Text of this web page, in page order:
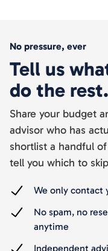
No pressure, ever
Tell us
do the rest.
Share your budget
advisor who has
shortlist a handful
tell you which to
We only contact
No spam, no
anytime
Independent